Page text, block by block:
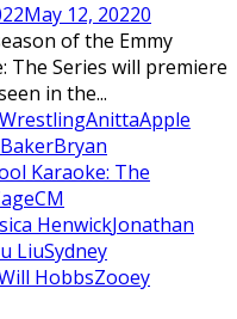
May 12, 20220
of the Emmy
The Series will premiere
in the...
AnittaApple
Bryan
Karaoke: The
CM
HenwickJonathan
LiuSydney
HobbsZooey